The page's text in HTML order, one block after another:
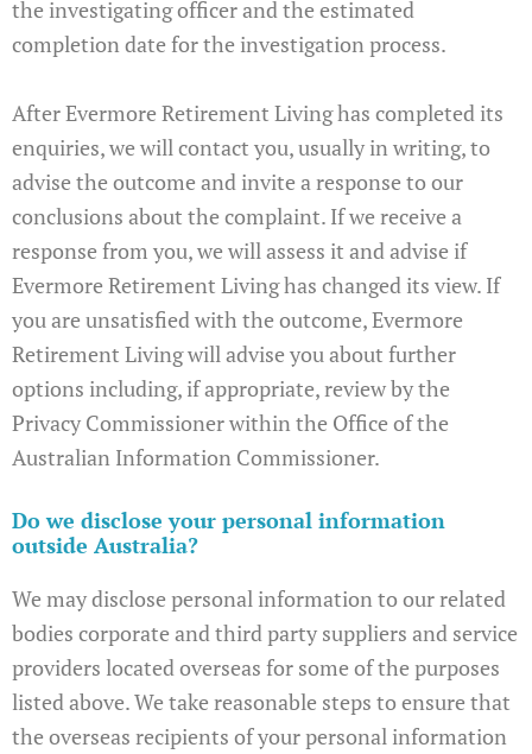
the investigating officer and the estimated
completion date for the investigation process.
After Evermore Retirement Living has completed its
enquiries, we will contact you, usually in writing, to
advise the outcome and invite a response to our
conclusions about the complaint. If we receive a
response from you, we will assess it and advise if
Evermore Retirement Living has changed its view. If
you are unsatisfied with the outcome, Evermore
Retirement Living will advise you about further
options including, if appropriate, review by the
Privacy Commissioner within the Office of the
Australian Information Commissioner.
Do we disclose your personal information
outside Australia?
We may disclose personal information to our related
bodies corporate and third party suppliers and service
providers located overseas for some of the purposes
listed above. We take reasonable steps to ensure that
the overseas recipients of your personal information